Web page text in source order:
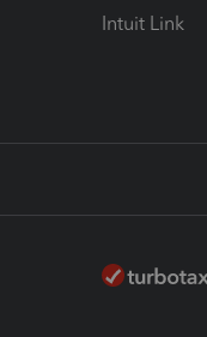
Intuit Link